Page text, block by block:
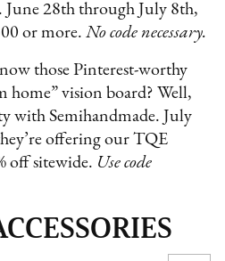
June 28th through July 8th,
or more.No code necessary.
those Pinterest-worthy
home” vision board? Well,
with Semihandmade. July
offering our TQE
off sitewide. Use code